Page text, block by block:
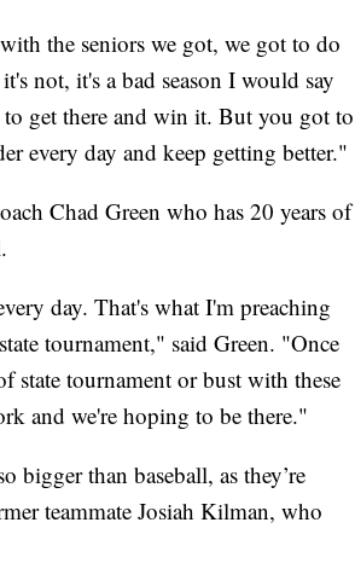
the seniors we got, we got to do
not, it's a bad season I would say
get there and win it. But you got to
every day and keep getting better."
Chad Green who has 20 years of
day. That's what I'm preaching
tournament," said Green. "Once
state tournament or bust with these
and we're hoping to be there."
bigger than baseball, as they’re
teammate Josiah Kilman, who